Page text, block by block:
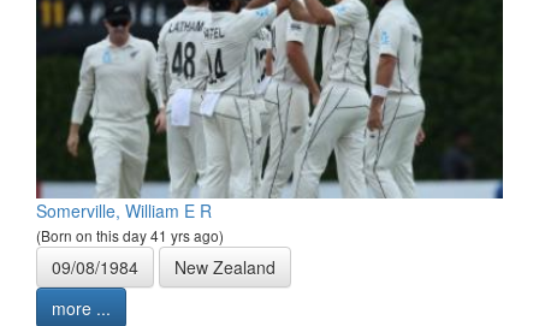
Somerville, William E R
(Born on this day 41 yrs ago)
09/08/1984
New Zealand
more ...